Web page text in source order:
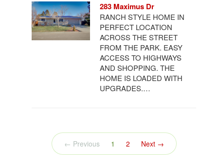
283 Maximus Dr
RANCH STYLE HOME IN
PERFECT LOCATION
ACROSS THE STREET
FROM THE PARK. EASY
ACCESS TO HIGHWAYS
AND SHOPPING. THE
HOME IS LOADED WITH
UPGRADES.…
← Previous 1 (current)
2 Next →